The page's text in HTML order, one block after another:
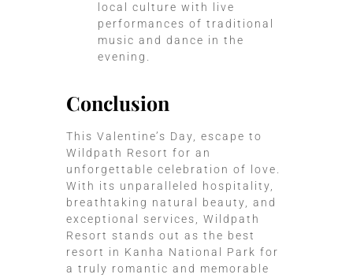
local culture with live
performances of traditional
music and dance in the
evening.
Conclusion
This Valentine’s Day, escape to
Wildpath Resort for an
unforgettable celebration of love.
With its unparalleled hospitality,
breathtaking natural beauty, and
exceptional services, Wildpath
Resort stands out as the best
resort in Kanha National Park for
a truly romantic and memorable